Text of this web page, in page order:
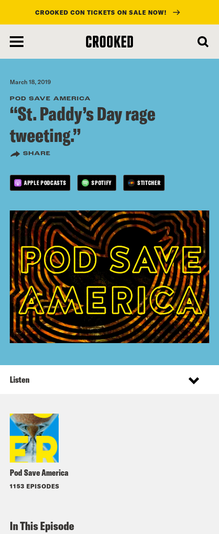
main
content
CROOKED CON TICKETS ON SALE NOW!
March 18, 2019
POD SAVE AMERICA
“St. Paddy’s Day rage
tweeting.”
SHARE
APPLE PODCASTS SPOTIFY STITCHER
Pod Save America
1153 EPISODES
Listen
In This Episode